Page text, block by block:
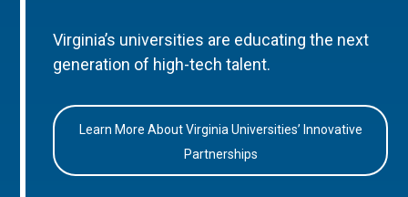
Virginia’s universities are educating the next
generation of high-tech talent.
Learn More About Virginia Universities’ Innovative
Partnerships